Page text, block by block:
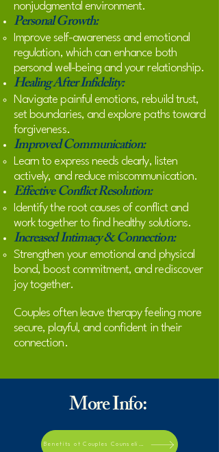
nonjudgmental environment.
Personal Growth:
Improve self-awareness and emotional
regulation, which can enhance both
personal well-being and your relationship.
Healing After Infidelity:
Navigate painful emotions, rebuild trust,
set boundaries, and explore paths toward
forgiveness.
Improved Communication:
Learn to express needs clearly, listen
actively, and reduce miscommunication.
Effective Conflict Resolution:
Identify the root causes of conflict and
work together to find healthy solutions.
Increased Intimacy & Connection:
Strengthen your emotional and physical
bond, boost commitment, and rediscover
joy together.
Couples often leave therapy feeling more
secure, playful, and confident in their
connection.
More Info:
Benefits of Couples Counseling